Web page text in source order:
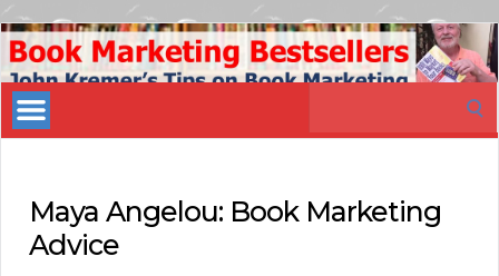
Book
Marketing
Bestsellers
Maya Angelou: Book Marketing
Advice